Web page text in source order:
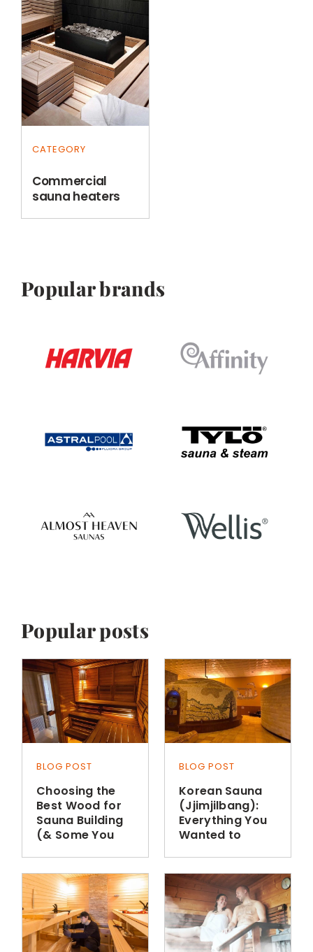
CATEGORY
Commercial
sauna heaters
Popular brands
Popular posts
BLOG POST
Choosing the
Best Wood for
Sauna Building
(& Some You
BLOG POST
Korean Sauna
(Jjimjilbang):
Everything You
Wanted to